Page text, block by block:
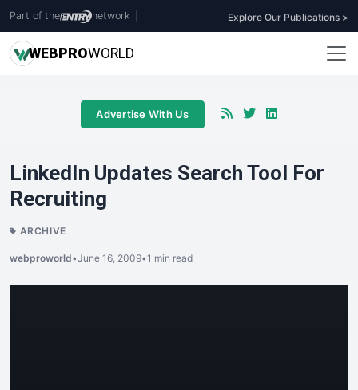
Part of the network Explore Our Publications >
WEBPROWORLD
Advertise With Us
LinkedIn Updates Search Tool For
Recruiting
ARCHIVE
webproworld•June 16, 2009•1 min read